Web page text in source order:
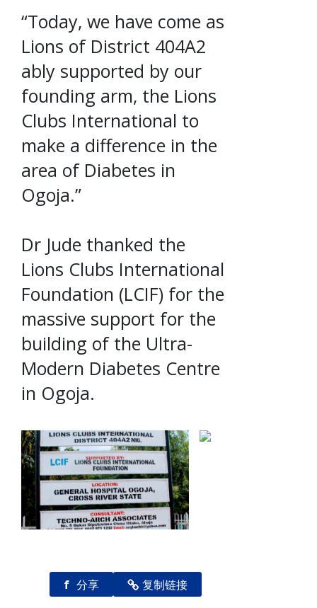
“Today, we have come as
Lions of District 404A2
ably supported by our
founding arm, the Lions
Clubs International to
make a difference in the
area of Diabetes in
Ogoja.”
Dr Jude thanked the
Lions Clubs International
Foundation (LCIF) for the
massive support for the
building of the Ultra-
Modern Diabetes Centre
in Ogoja.
f 分享 复制链接